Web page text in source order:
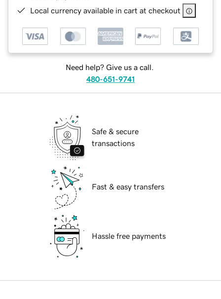
Local currency available in cart at checkout
Need help? Give us a call.
480-651-9741
Safe & secure
transactions
Fast & easy transfers
Hassle free payments